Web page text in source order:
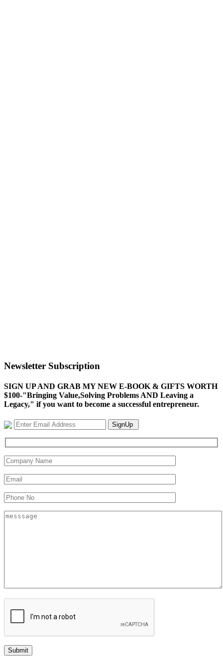
Newsletter Subscription
SIGN UP AND GRAB MY NEW E-BOOK & GIFTS WORTH
$100-"Bringing Value,Solving Problems AND Leaving a
Legacy," if you want to become a successful entrepreneur.
SignUp